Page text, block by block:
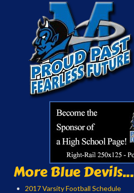
More Blue Devils...
2017 Varsity Football Schedule